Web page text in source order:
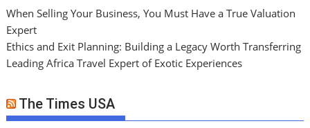
When Selling Your Business, You Must Have a True Valuation
Expert
Ethics and Exit Planning: Building a Legacy Worth Transferring
Leading Africa Travel Expert of Exotic Experiences
The Times USA